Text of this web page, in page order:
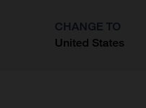
CHANGE TO
United States